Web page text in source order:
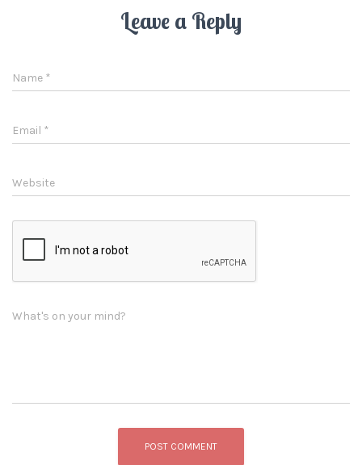
Leave a Reply
Name *
Email *
Website
What's on your mind?